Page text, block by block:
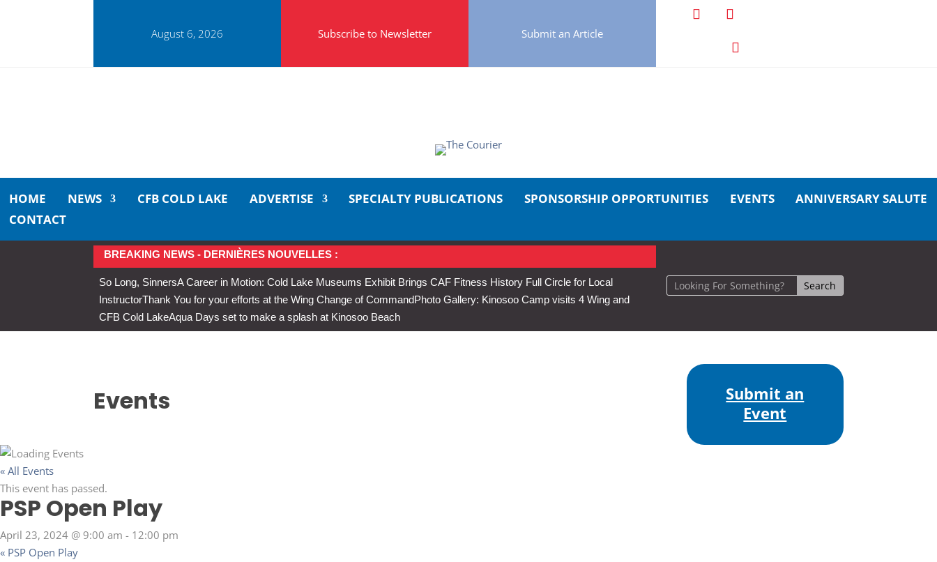
August 6, 2026 Subscribe to Newsletter Submit an Article
HOME NEWS CFB COLD LAKE ADVERTISE SPECIALTY PUBLICATIONS SPONSORSHIP OPPORTUNITIES EVENTS
ANNIVERSARY SALUTE
CONTACT
BREAKING NEWS - DERNIÈRES NOUVELLES :
So Long, SinnersA Career in Motion: Cold Lake Museums Exhibit Brings CAF Fitness History Full Circle for Local
InstructorThank You for your efforts at the Wing Change of CommandPhoto Gallery: Kinosoo Camp visits 4 Wing and
CFB Cold LakeAqua Days set to make a splash at Kinosoo Beach
Events
Submit an
Event
« All Events
This event has passed.
PSP Open Play
April 23, 2024 @ 9:00 am - 12:00 pm
« PSP Open Play